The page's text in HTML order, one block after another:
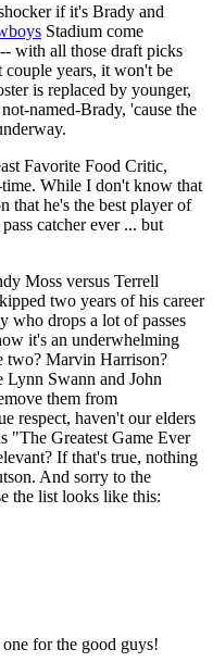
if it's Brady and
Stadium come
with all those draft picks
couple years, it won't be
is replaced by younger,
not-named-Brady, 'cause the
Favorite Food Critic,
While I don't know that
that he's the best player of
catcher ever ... but
Moss versus Terrell
two years of his career
who drops a lot of passes
it's an underwhelming
two? Marvin Harrison?
Lynn Swann and John
them from
respect, haven't our elders
"The Greatest Game Ever
If that's true, nothing
And sorry to the
the list looks like this:
for the good guys!